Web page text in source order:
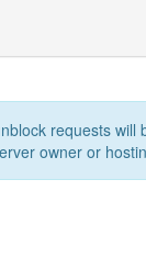
requests
owner or